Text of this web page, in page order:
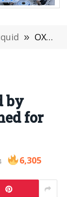
» OX PASSION E-Liquid by OXVA Review: Designed for Flavor Enthusiasts
by
for
6,305